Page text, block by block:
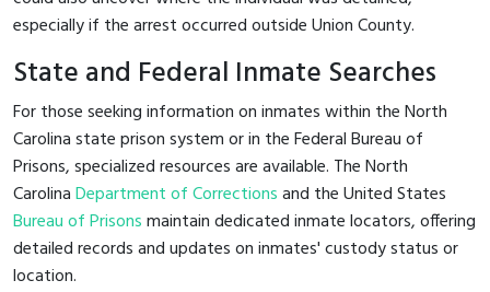
especially if the arrest occurred outside Union County.
State and Federal Inmate Searches
For those seeking information on inmates within the North
Carolina state prison system or in the Federal Bureau of
Prisons, specialized resources are available. The North
CarolinaDepartment of Correctionsand the United States
Bureau of Prisonsmaintain dedicated inmate locators, offering
detailed records and updates on inmates' custody status or
location.